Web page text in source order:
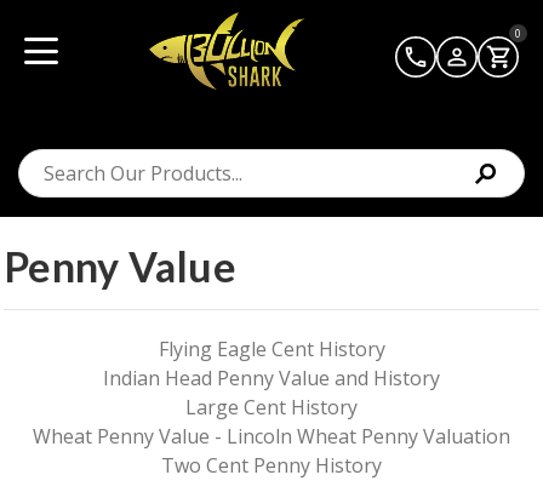
0
Penny Value
Flying Eagle Cent History
Indian Head Penny Value and History
Large Cent History
Wheat Penny Value - Lincoln Wheat Penny Valuation
Two Cent Penny History